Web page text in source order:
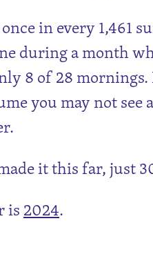
in every 1,461
during a month
8 of 28
you may not
it this far, just
is2024.